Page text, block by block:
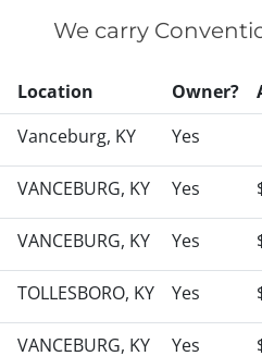
We carry
Location Owner?
Vanceburg, KY Yes
VANCEBURG, KY Yes
VANCEBURG, KY Yes
TOLLESBORO, KY Yes
VANCEBURG, KY Yes